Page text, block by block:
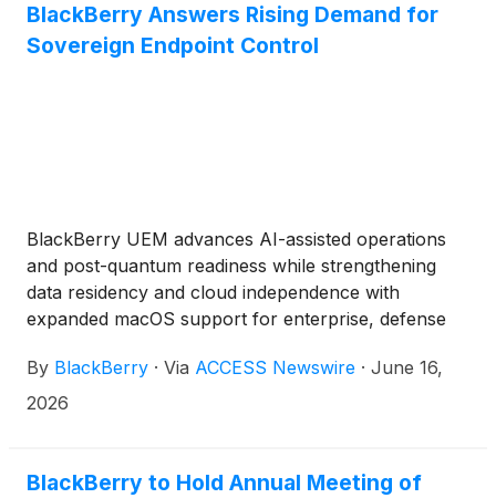
BlackBerry Answers Rising Demand for
Sovereign Endpoint Control
BlackBerry UEM advances AI-assisted operations
and post-quantum readiness while strengthening
data residency and cloud independence with
expanded macOS support for enterprise, defense
By BlackBerry · Via ACCESS Newswire · June 16,
2026
BlackBerry to Hold Annual Meeting of